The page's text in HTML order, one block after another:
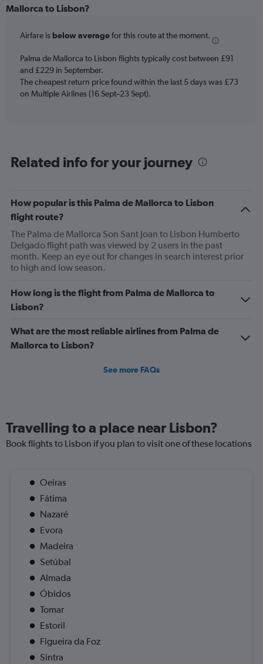
Range:
The
has
1
Y
axis
0
Mallorca to Lisbon?
Airfare is below averagefor this route at the moment.
Palma de Mallorca to Lisbon flights typically cost between £91
and £229 in September.
The cheapest return price found within the last 5 days was £73
on Multiple Airlines (16 Sept–23 Sept).
Related info for your journey
How popular is this Palma de Mallorca to Lisbon
flight route?
The Palma de Mallorca Son Sant Joan to Lisbon Humberto
Delgado flight path was viewed by 2 users in the past
month. Keep an eye out for changes in search interest prior
to high and low season.
How long is the flight from Palma de Mallorca to
Lisbon?
What are the most reliable airlines from Palma de
Mallorca to Lisbon?
See more FAQs
Travelling to a place near Lisbon?
Book flights to Lisbon if you plan to visit one of these locations
Oeiras
Fátima
Nazaré
Evora
Madeira
Setúbal
Almada
Óbidos
Tomar
Estoril
Figueira da Foz
Sintra